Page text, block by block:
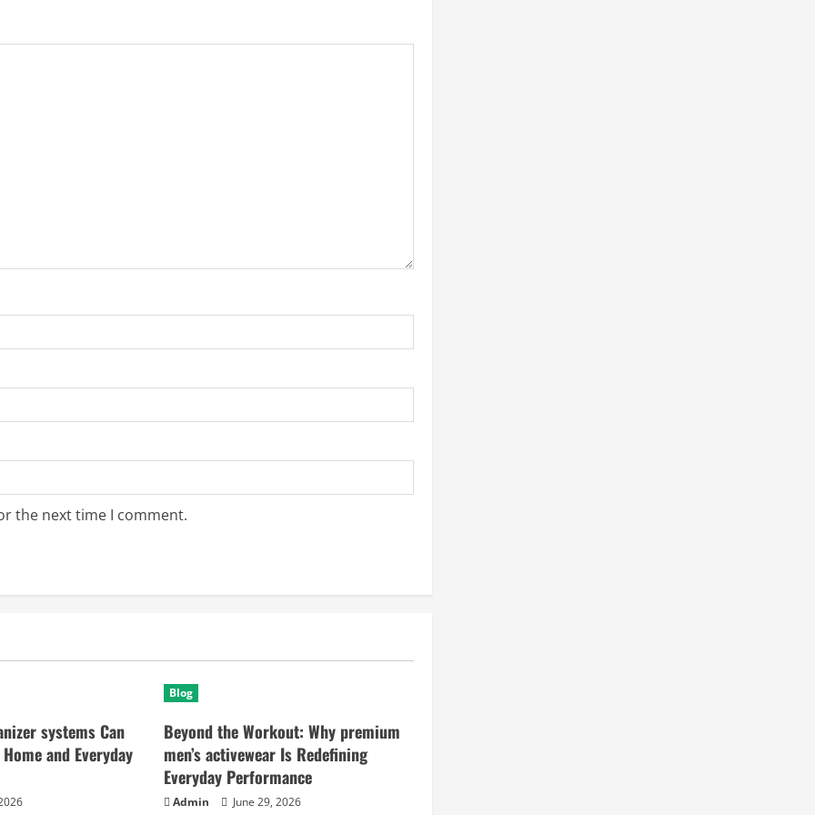
the next time I comment.
systems Can
and Everyday
Blog
Beyond the Workout: Why premium
men’s activewear Is Redefining
Everyday Performance
Admin June 29, 2026